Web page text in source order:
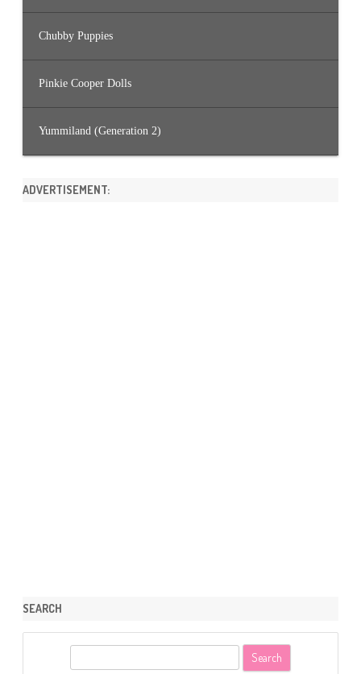
Chubby Puppies
Pinkie Cooper Dolls
Yummiland (Generation 2)
ADVERTISEMENT:
SEARCH